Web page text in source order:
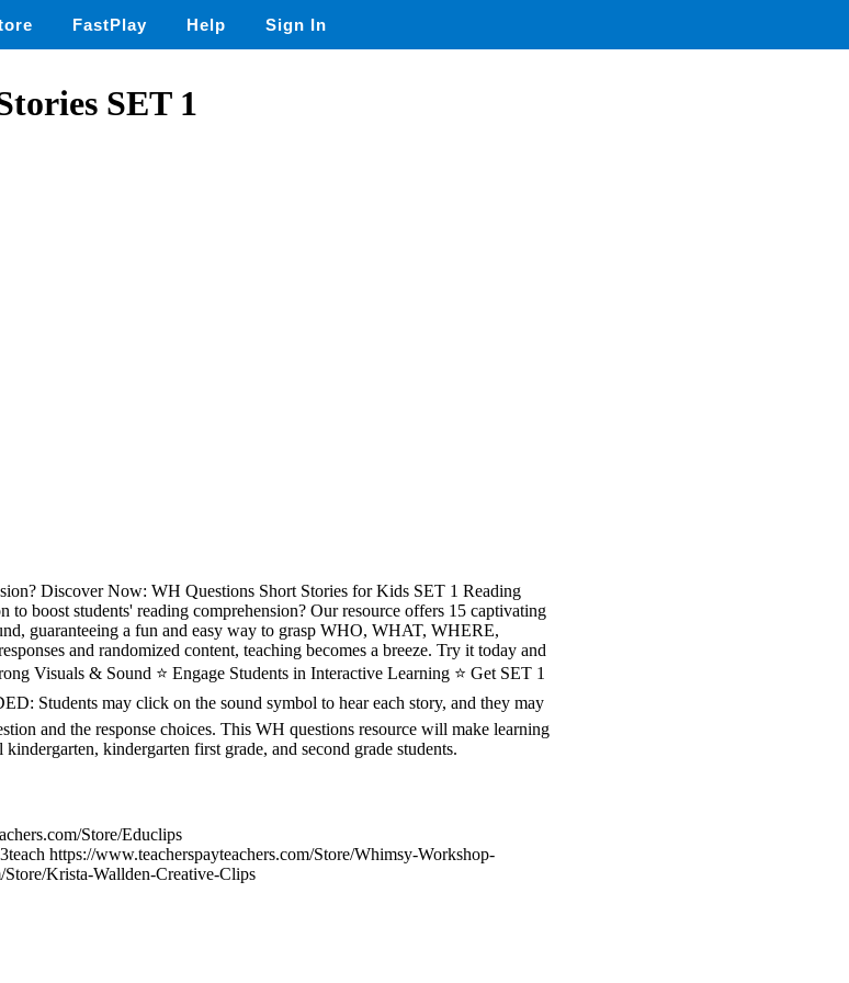
FastPlay Help Sign In
SET 1
Discover Now: WH Questions Short Stories for Kids SET 1 Reading
boost students' reading comprehension? Our resource offers 15 captivating
guaranteeing a fun and easy way to grasp WHO, WHAT, WHERE,
and randomized content, teaching becomes a breeze. Try it today and
Visuals & Sound ⭐ Engage Students in Interactive Learning ⭐ Get SET 1
Students may click on the sound symbol to hear each story, and they may
and the response choices. This WH questions resource will make learning
kindergarten first grade, and second grade students.
Store/Educlips
https://www.teacherspayteachers.com/Store/Whimsy-Workshop-
Store/Krista-Wallden-Creative-Clips